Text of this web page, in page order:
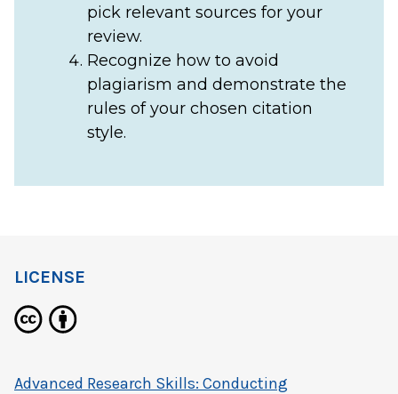
pick relevant sources for your
review.
Recognize how to avoid
plagiarism and demonstrate the
rules of your chosen citation
style.
LICENSE
Advanced Research Skills: Conducting